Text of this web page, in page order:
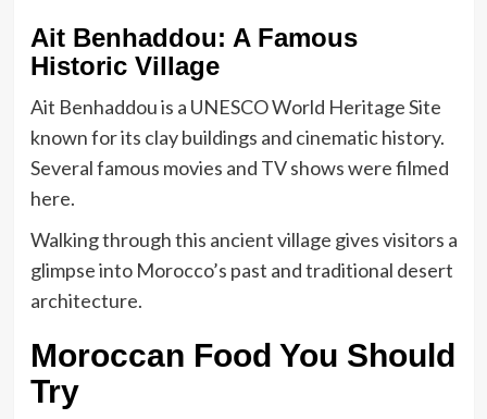
Ait Benhaddou: A Famous
Historic Village
Ait Benhaddou is a UNESCO World Heritage Site
known for its clay buildings and cinematic history.
Several famous movies and TV shows were filmed
here.
Walking through this ancient village gives visitors a
glimpse into Morocco’s past and traditional desert
architecture.
Moroccan Food You Should
Try